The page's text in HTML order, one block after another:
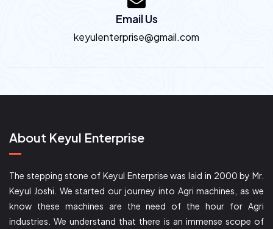
Email Us
keyulenterprise@gmail.com
About Keyul Enterprise
The stepping stone of Keyul Enterprise was laid in 2000 by Mr.
Keyul Joshi. We started our journey into Agri machines, as we
know these machines are the need of the hour for Agri
industries. We understand that there is an immense scope of